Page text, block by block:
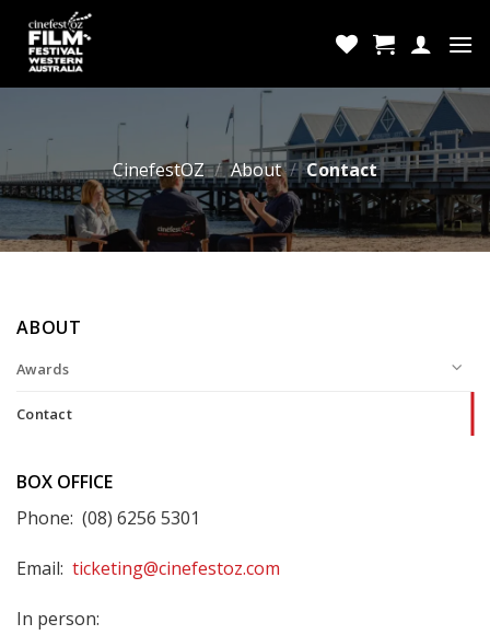
content
CinefestOZ / About / Contact
ABOUT
Awards
Contact
BOX OFFICE
Phone: (08) 6256 5301
Email: ticketing@cinefestoz.com
In person: